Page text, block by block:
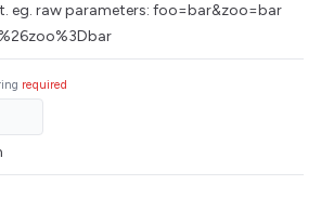
eg. raw parameters: foo=bar&zoo=bar
required